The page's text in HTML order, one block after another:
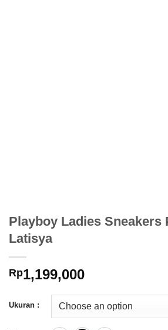
Playboy Ladies Sneakers
Latisya
Rp1,199,000
Ukuran :